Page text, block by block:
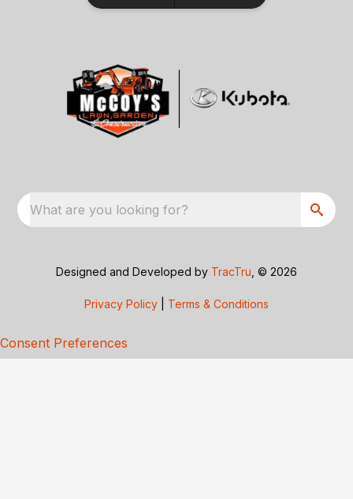
What are you looking for?
Designed and Developed by TracTru , © 2026
Privacy Policy Terms & Conditions
Consent Preferences